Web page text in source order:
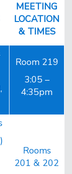
MEETING
LOCATION
& TIMES
Room 219
3:05 –
4:35pm
Rooms
201 & 202